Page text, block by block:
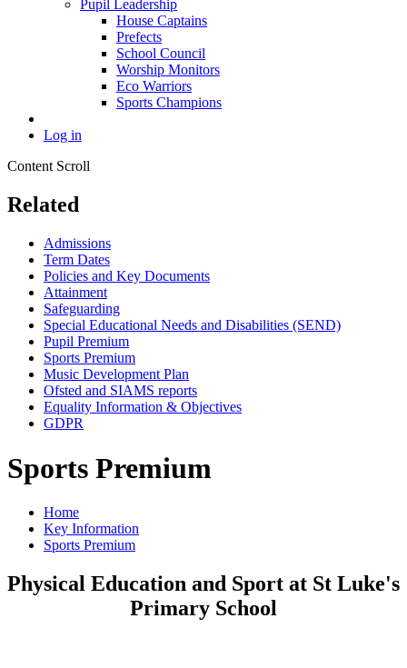
Pupil Leadership
House Captains
Prefects
School Council
Worship Monitors
Eco Warriors
Sports Champions
Log in
Content Scroll
Related
Admissions
Term Dates
Policies and Key Documents
Attainment
Safeguarding
Special Educational Needs and Disabilities (SEND)
Pupil Premium
Sports Premium
Music Development Plan
Ofsted and SIAMS reports
Equality Information & Objectives
GDPR
Sports Premium
Home
Key Information
Sports Premium
Physical Education and Sport at St Luke's
Primary School